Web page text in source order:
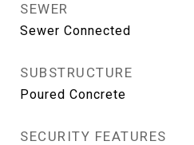
SEWER
Sewer Connected
SUBSTRUCTURE
Poured Concrete
SECURITY FEATURES